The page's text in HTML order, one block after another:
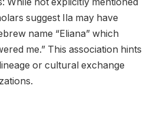
suggest Ila may have
name “Eliana” which
me.” This association hints
or cultural exchange